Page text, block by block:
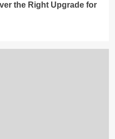
the Right Upgrade for